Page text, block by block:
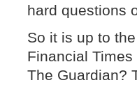
hard questions
So it is up to
Financial
The Guardian?